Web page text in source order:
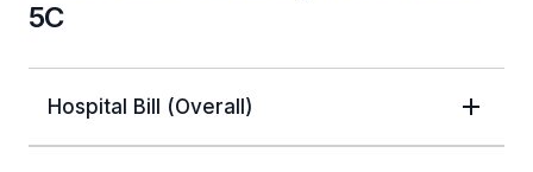
5C
Hospital Bill (Overall)